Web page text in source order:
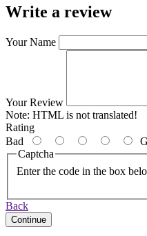
Write a review
Your Name
Your Review
Note: HTML is not translated!
Rating
Bad
Captcha
Enter the code in the box
Back
Continue